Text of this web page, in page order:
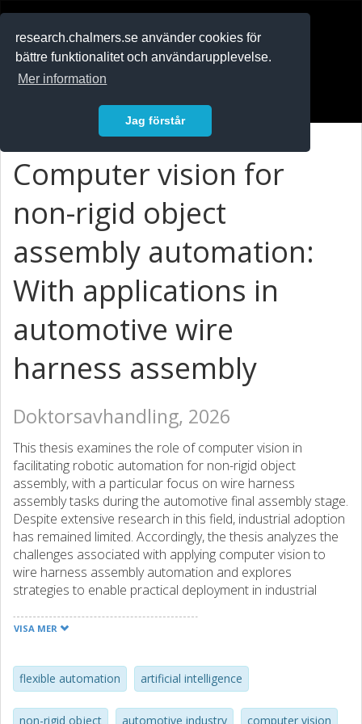
research.chalmers.se använder cookies för
bättre funktionalitet och användarupplevelse.
Mer information
Jag förstår
Computer vision for
non-rigid object
assembly automation:
With applications in
automotive wire
harness assembly
Doktorsavhandling, 2026
This thesis examines the role of computer vision in
facilitating robotic automation for non-rigid object
assembly, with a particular focus on wire harness
assembly tasks during the automotive final assembly stage.
Despite extensive research in this field, industrial adoption
has remained limited. Accordingly, the thesis analyzes the
challenges associated with applying computer vision to
wire harness assembly automation and explores
strategies to enable practical deployment in industrial
artifact design, demonstration, and evaluation in
laboratory and industrially relevant environments. The
studies identify challenges at the object, scene, data, and
VISA MER
flexible automation artificial intelligence
non-rigid object automotive industry computer vision